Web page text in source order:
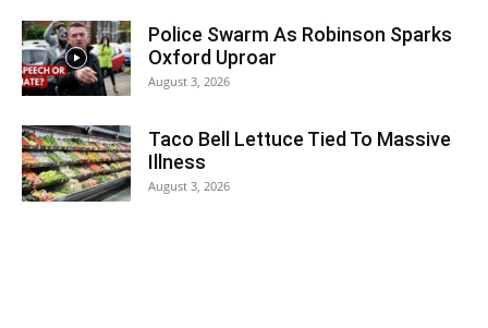
Police Swarm As Robinson Sparks
Oxford Uproar
August 3, 2026
Taco Bell Lettuce Tied To Massive
Illness
August 3, 2026